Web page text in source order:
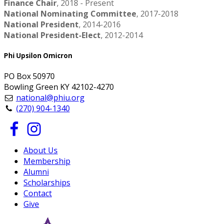
Finance Chair, 2018 - Present
National Nominating Committee, 2017-2018
National President, 2014-2016
National President-Elect, 2012-2014
Phi Upsilon Omicron
PO Box 50970
Bowling Green KY 42102-4270
national@phiu.org
(270) 904-1340
About Us
Membership
Alumni
Scholarships
Contact
Give